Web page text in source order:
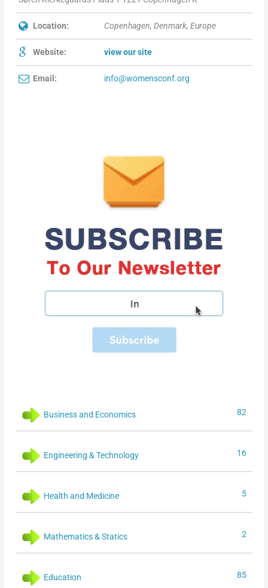
Location: Copenhagen, Denmark, Europe
Website: view our site
Email: info@womensconf.org
Business and Economics 82
Engineering & Technology 16
Health and Medicine 5
Mathematics & Statics 2
Education 85